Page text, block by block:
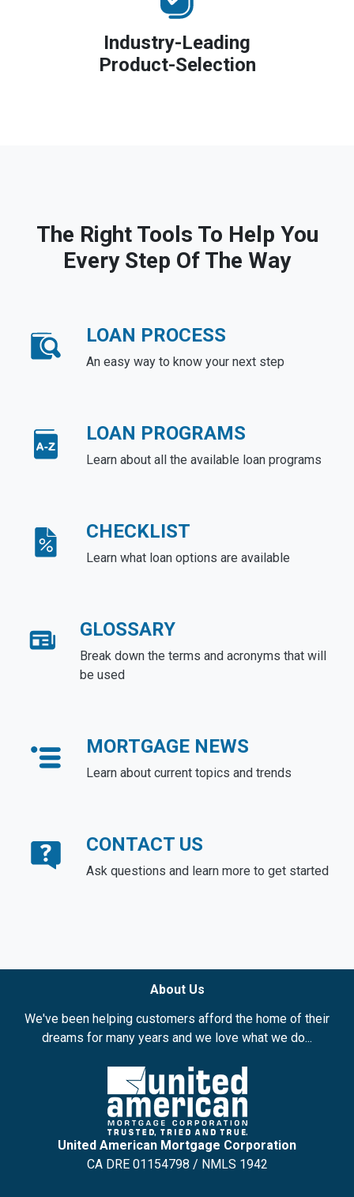
Industry-Leading
Product-Selection
The Right Tools To Help You
Every Step Of The Way
LOAN PROCESS
An easy way to know your next step
LOAN PROGRAMS
Learn about all the available loan programs
CHECKLIST
Learn what loan options are available
GLOSSARY
Break down the terms and acronyms that will
be used
MORTGAGE NEWS
Learn about current topics and trends
CONTACT US
Ask questions and learn more to get started
About Us
We've been helping customers afford the home of their
dreams for many years and we love what we do...
United American Mortgage Corporation
CA DRE 01154798 / NMLS 1942